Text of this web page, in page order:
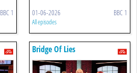
BBC 1 01-06-2026 BBC 1
All episodes
Bridge Of Lies